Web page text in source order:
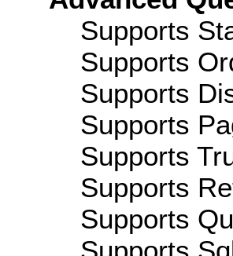
Supports
Supports
Supports
Supports
Supports
Supports
Supports